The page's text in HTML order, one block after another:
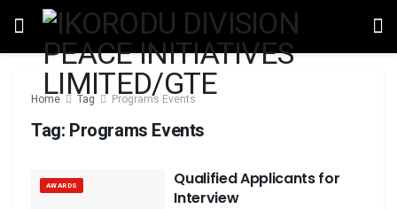
Home Tag Programs Events
Tag: Programs Events
AWARDS
Qualified Applicants for
Interview